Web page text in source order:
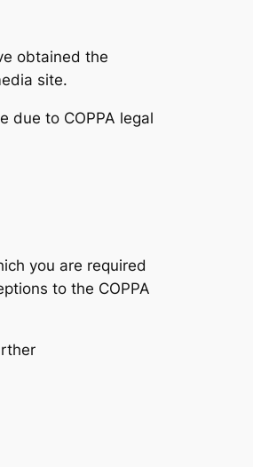
obtained the
site.
due to COPPA legal
you are required
to the COPPA